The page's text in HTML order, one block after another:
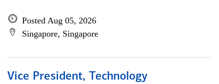
Posted Aug 05, 2026
Singapore, Singapore
Vice President, Technology